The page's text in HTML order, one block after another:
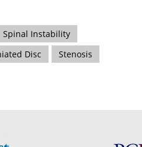
Spinal Instability
Disc
Stenosis